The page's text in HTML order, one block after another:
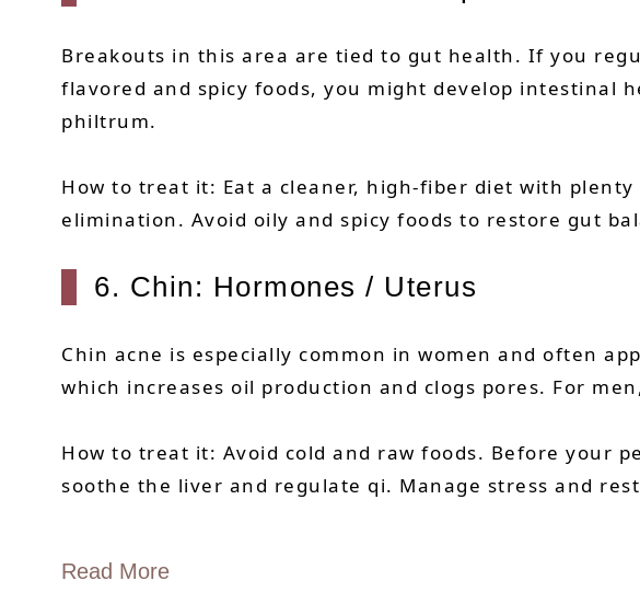
Breakouts in this area are tied to gut health. If you
flavored and spicy foods, you might develop intestinal
philtrum.
How to treat it: Eat a cleaner, high-fiber diet with
elimination. Avoid oily and spicy foods to restore gut
6. Chin: Hormones / Uterus
Chin acne is especially common in women and often
which increases oil production and clogs pores. For
How to treat it: Avoid cold and raw foods. Before your
soothe the liver and regulate qi. Manage stress and
Read More